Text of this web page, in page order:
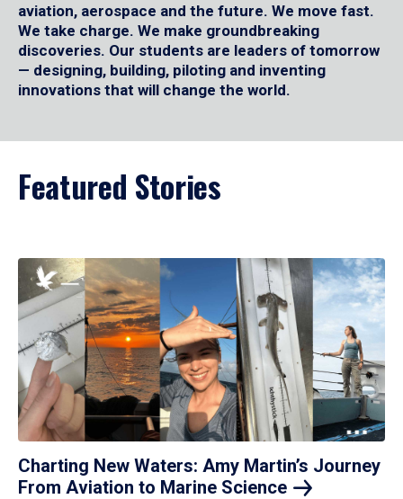
aviation, aerospace and the future. We move fast.
We take charge. We make groundbreaking
discoveries. Our students are leaders of tomorrow
— designing, building, piloting and inventing
innovations that will change the world.
Featured Stories
Charting New Waters: Amy Martin’s Journey
From Aviation to Marine Science